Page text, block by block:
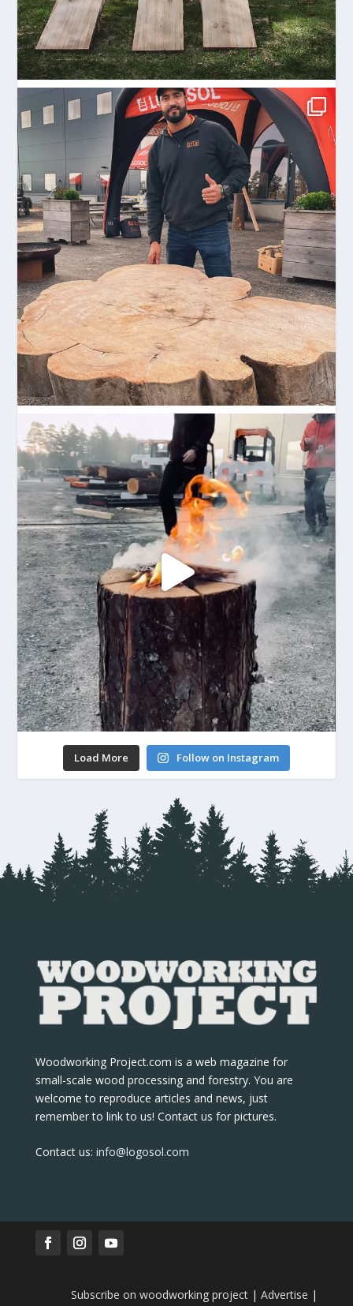
Load More Follow on Instagram
Woodworking Project.com is a web magazine for
small-scale wood processing and forestry. You are
welcome to reproduce articles and news, just
remember to link to us! Contact us for pictures.
Contact us: info@logosol.com
Subscribe on woodworking project |Advertise |